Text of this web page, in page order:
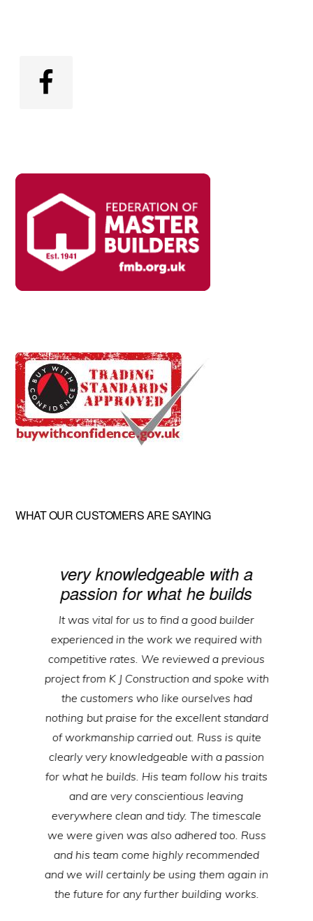
WHAT OUR CUSTOMERS ARE SAYING
very knowledgeable with a
passion for what he builds
It was vital for us to find a good builder
experienced in the work we required with
competitive rates. We reviewed a previous
project from K J Construction and spoke with
the customers who like ourselves had
nothing but praise for the excellent standard
of workmanship carried out. Russ is quite
clearly very knowledgeable with a passion
for what he builds. His team follow his traits
and are very conscientious leaving
everywhere clean and tidy. The timescale
we were given was also adhered too. Russ
and his team come highly recommended
and we will certainly be using them again in
the future for any further building works.